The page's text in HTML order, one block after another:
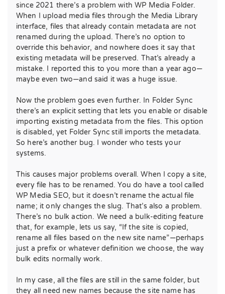
since 2021 there’s a problem with WP Media Folder.
When I upload media files through the Media Library
interface, files that already contain metadata are not
renamed during the upload. There’s no option to
override this behavior, and nowhere does it say that
existing metadata will be preserved. That’s already a
mistake. I reported this to you more than a year ago—
maybe even two—and said it was a huge issue.
Now the problem goes even further. In Folder Sync
there’s an explicit setting that lets you enable or disable
importing existing metadata from the files. This option
is disabled, yet Folder Sync still imports the metadata.
So here’s another bug. I wonder who tests your
systems.
This causes major problems overall. When I copy a site,
every file has to be renamed. You do have a tool called
WP Media SEO, but it doesn’t rename the actual file
name; it only changes the slug. That’s also a problem.
There’s no bulk action. We need a bulk-editing feature
that, for example, lets us say, “If the site is copied,
rename all files based on the new site name”—perhaps
just a prefix or whatever definition we choose, the way
bulk edits normally work.
In my case, all the files are still in the same folder, but
they all need new names because the site name has